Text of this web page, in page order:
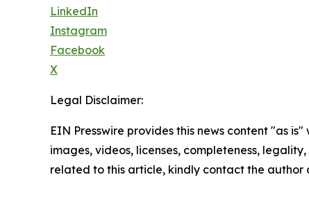
LinkedIn
Instagram
Facebook
X
Legal Disclaimer:
EIN Presswire provides this news content "as
images, videos, licenses, completeness,
related to this article, kindly contact the author